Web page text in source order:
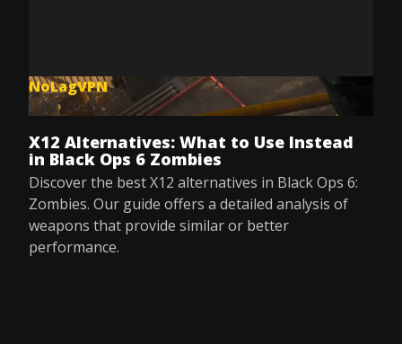
NoLagVPN
Jul 8, 2025
X12 Alternatives: What to Use Instead
in Black Ops 6 Zombies
Discover the best X12 alternatives in Black Ops 6:
Zombies. Our guide offers a detailed analysis of
weapons that provide similar or better
performance.